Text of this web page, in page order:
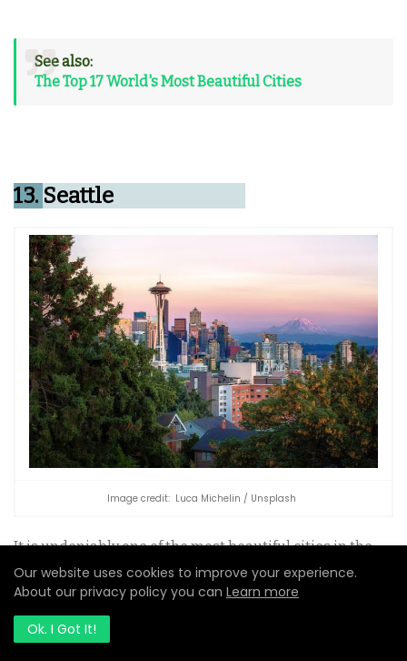
See also:
The Top 17 World's Most Beautiful Cities
13. Seattle
Image credit: Luca Michelin / Unsplash
It is undeniably one of the most beautiful cities in the
world. The city has the stunning Olympic Mountain
Range and Mount Rainer, which is the tower above
metropolis.
Our website uses cookies to improve your experience.
About our privacy policy you can Learn more
Ok. I Got It!